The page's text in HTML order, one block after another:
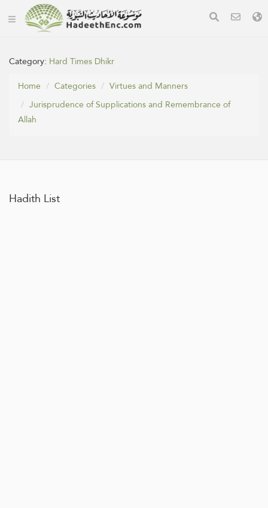
Category: Hard Times Dhikr
Home
Categories
Virtues and Manners
Jurisprudence of Supplications and Remembrance of
Allah
Hadith List